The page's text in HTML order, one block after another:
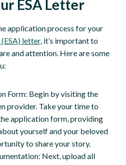
ESA Letter
application process for your
letter, it’s important to
and attention. Here are some
Form: Begin by visiting the
provider. Take your time to
application form, providing
yourself and your beloved
to share your story.
Next, upload all